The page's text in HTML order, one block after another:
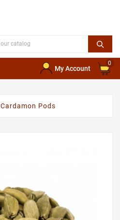
My Account
0
Cardamon Pods